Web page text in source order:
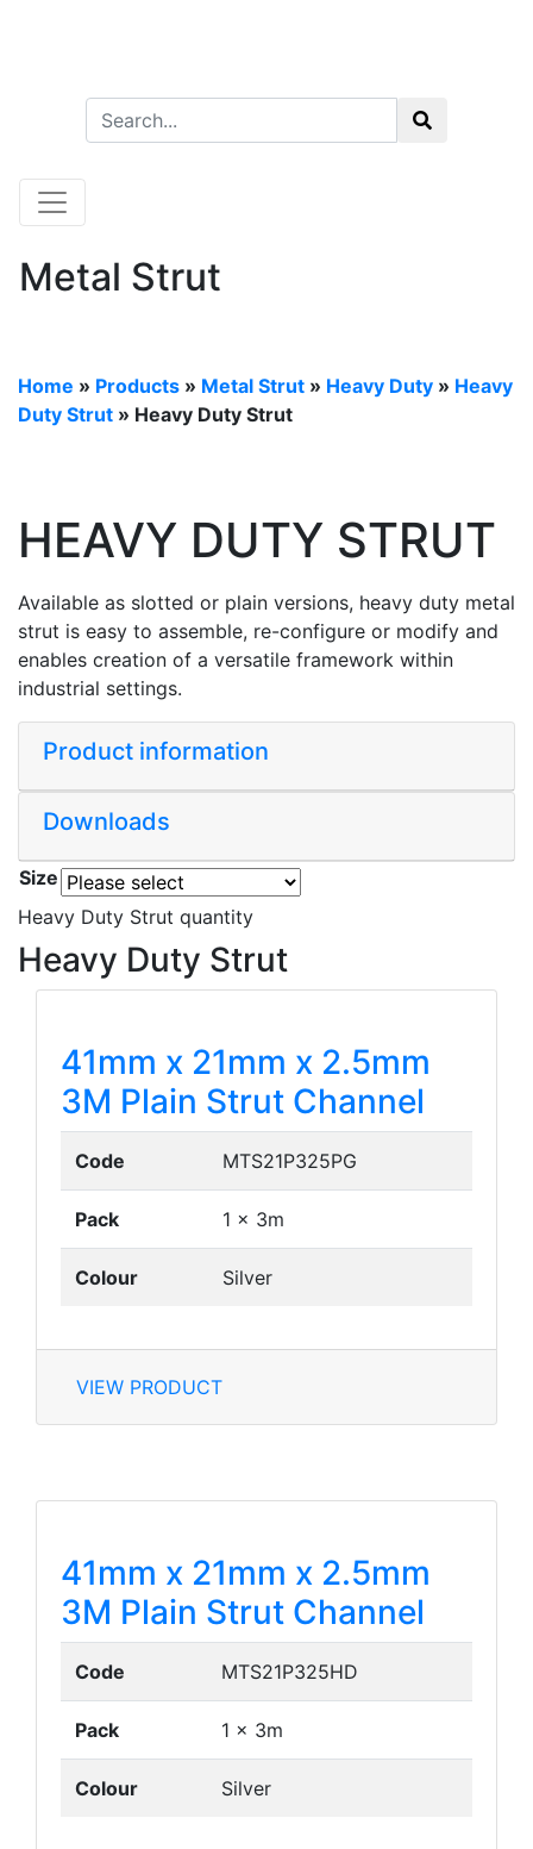
Metal Strut
Home » Products » Metal Strut » Heavy Duty » Heavy
Duty Strut » Heavy Duty Strut
HEAVY DUTY STRUT
Available as slotted or plain versions, heavy duty metal
strut is easy to assemble, re-configure or modify and
enables creation of a versatile framework within
industrial settings.
Product information
Downloads
Size
Heavy Duty Strut quantity
Heavy Duty Strut
41mm x 21mm x 2.5mm
3M Plain Strut Channel
Code MTS21P325PG
Pack 1 x 3m
Colour Silver
VIEW PRODUCT
41mm x 21mm x 2.5mm
3M Plain Strut Channel
Code MTS21P325HD
Pack 1 x 3m
Colour Silver